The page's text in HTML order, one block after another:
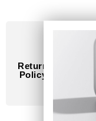
Return
Policy